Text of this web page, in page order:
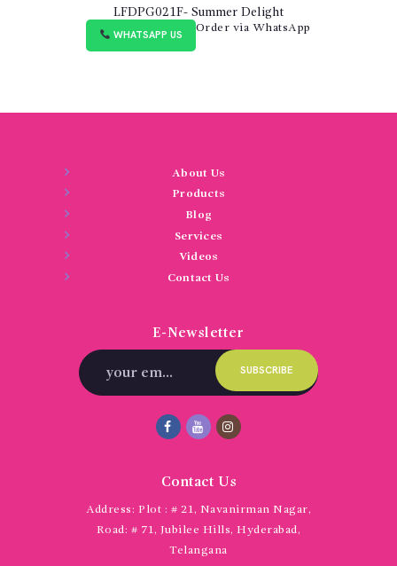
LFDPG021F- Summer Delight
WHATSAPP US
Order via WhatsApp
About Us
Products
Blog
Services
Videos
Contact Us
E-Newsletter
Contact Us
Address: Plot : # 21, Navanirman Nagar,
Road: # 71, Jubilee Hills, Hyderabad,
Telangana